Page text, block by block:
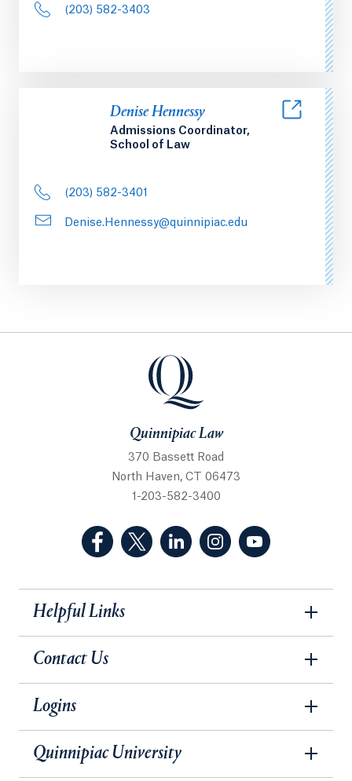
(203) 582-3403
Denise Hennessy
Admissions Coordinator,
School of Law
(203) 582-3401
Denise.Hennessy@quinnipiac.edu
Quinnipiac Law
Quinnipiac Law
370 Bassett Road
North Haven, CT 06473
1-203-582-3400
(Facebook, opens in a new tab)
(Twitter, opens in a new tab)
(LinkedIn, opens in a new
(Instagram, opens
Helpful Links
Contact Us
Logins
Quinnipiac University